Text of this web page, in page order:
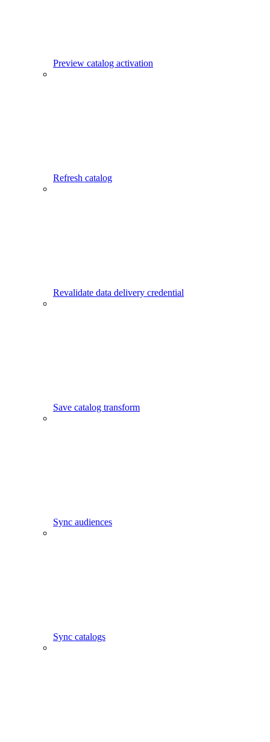
Preview catalog activation
Refresh catalog
Revalidate data delivery credential
Save catalog transform
Sync audiences
Sync catalogs